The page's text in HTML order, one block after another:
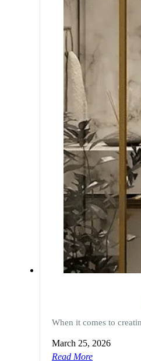
When it comes to
March 25, 2026
Read More